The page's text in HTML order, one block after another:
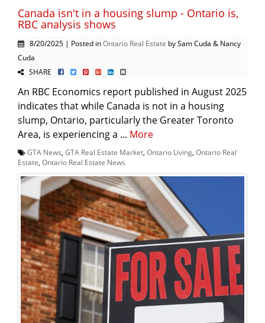
Canada isn't in a housing slump - Ontario is,
RBC analysis shows
8/20/2025 | Posted inOntario Real Estate by Sam Cuda & Nancy
Cuda
SHARE
An RBC Economics report published in August 2025
indicates that while Canada is not in a housing
slump, Ontario, particularly the Greater Toronto
Area, is experiencing a ... More
GTA News, GTA Real Estate Market, Ontario Living, Ontario Real
Estate, Ontario Real Estate News